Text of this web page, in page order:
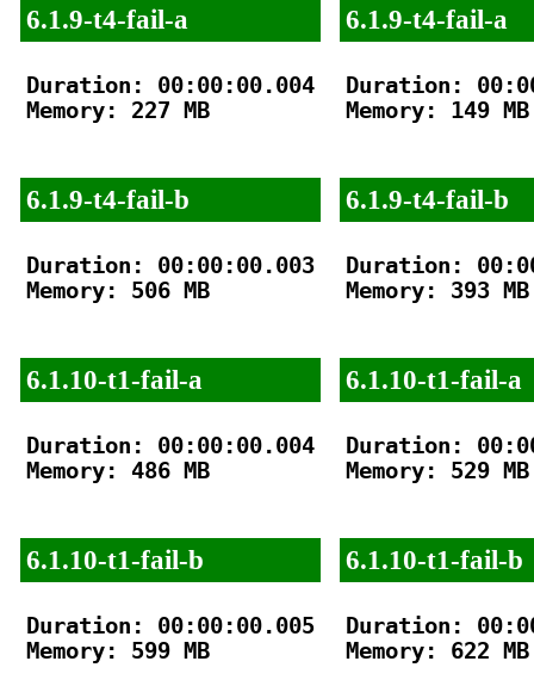
6.1.9-t4-fail-a
Duration: 00:00:00.004
Memory: 227 MB
6.1.9-t4-fail-b
Duration: 00:00:00.003
Memory: 506 MB
6.1.10-t1-fail-a
Duration: 00:00:00.004
Memory: 486 MB
6.1.10-t1-fail-b
Duration: 00:00:00.005
Memory: 599 MB
6.1.9-t4-fail-a
Duration:
Memory: 149 MB
6.1.9-t4-fail-b
Duration:
Memory: 393 MB
6.1.10-t1-fail-a
Duration:
Memory: 529 MB
6.1.10-t1-fail-b
Duration:
Memory: 622 MB